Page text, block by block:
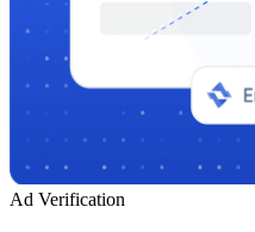
Ad Verification